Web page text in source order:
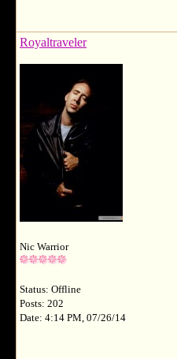
Royaltraveler
Nic Warrior
Status: Offline
Posts: 202
Date: 4:14 PM, 07/26/14